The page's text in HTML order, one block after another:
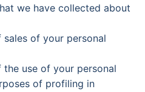
we have collected about
of your personal
use of your personal
of profiling in